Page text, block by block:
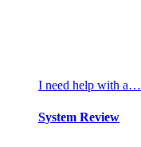
I need help with a…
System Review